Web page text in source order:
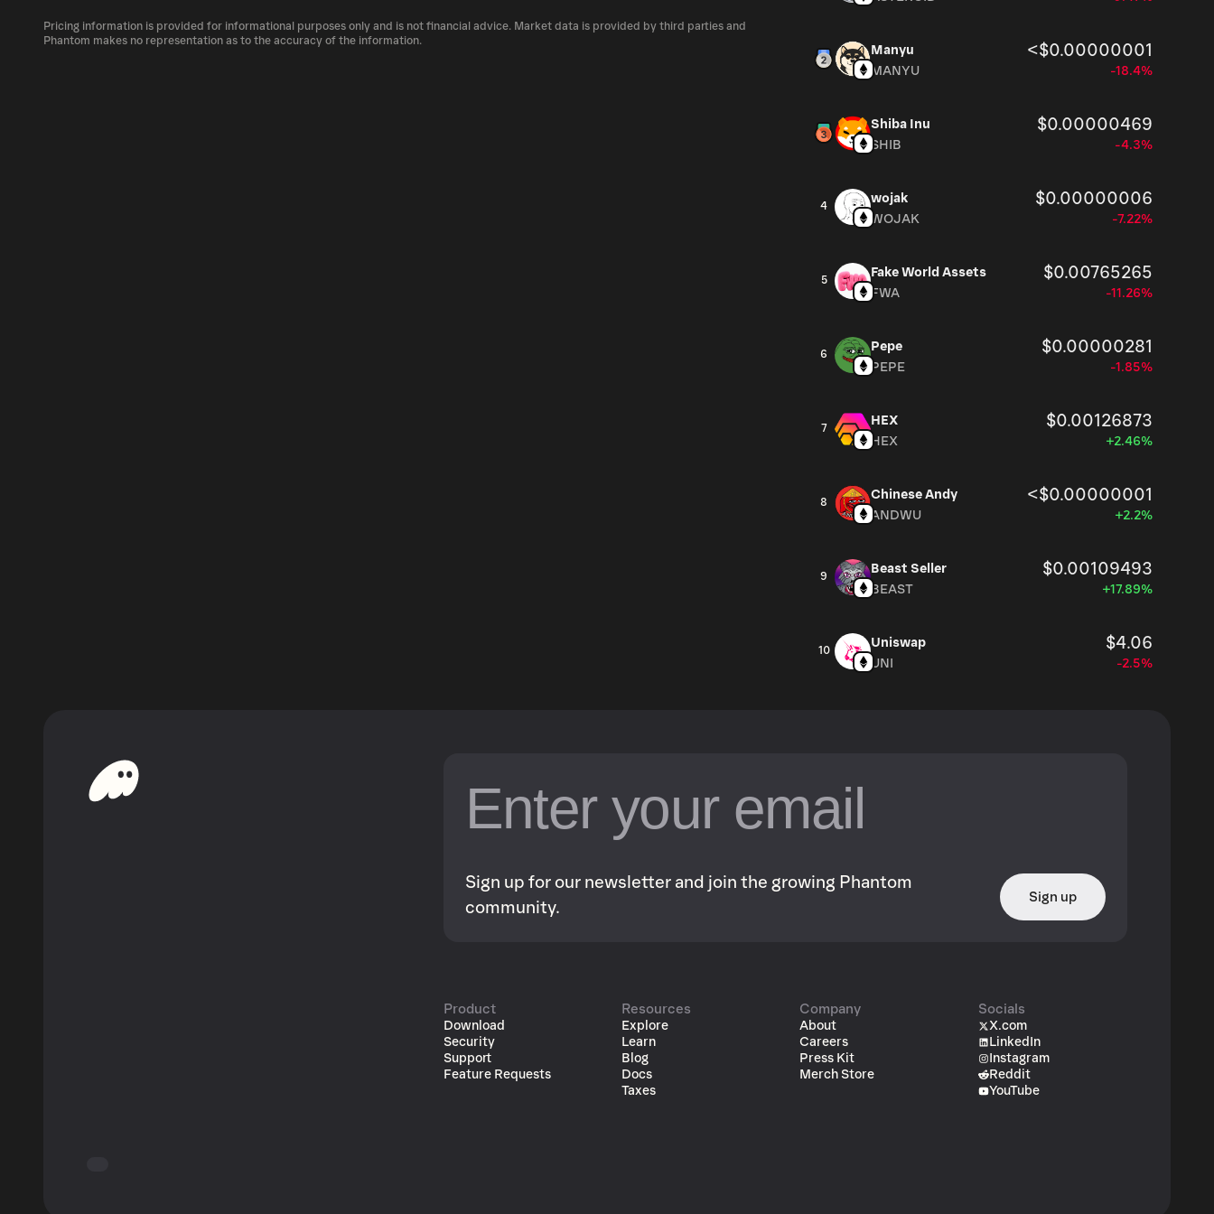
market, is 1B as of Aug 6, 2026.
GF can be bought and traded on a variety of cryptocurrency platforms, including Phantom!
Pricing information is provided for informational purposes only and is not financial advice. Market data is provided by third parties and
Phantom makes no representation as to the accuracy of the information.
Manyu <$0.00000001
MANYU -18.4%
Shiba Inu $0.00000469
SHIB -4.3%
4
wojak $0.00000006
WOJAK -7.22%
5
Fake World Assets $0.00765265
FWA -11.26%
6
Pepe $0.00000281
PEPE -1.85%
7
HEX $0.00126873
HEX +2.46%
8
Chinese Andy <$0.00000001
ANDWU +2.2%
9
Beast Seller $0.00109493
BEAST +17.89%
10
Uniswap $4.06
UNI -2.5%
Sign up for our newsletter and join the growing Phantom
community.
Sign up
Product
Download
Security
Support
Feature Requests
Resources
Explore
Learn
Blog
Docs
Taxes
Company
About
Careers
Press Kit
Merch Store
Socials
X.com
LinkedIn
Instagram
Reddit
YouTube